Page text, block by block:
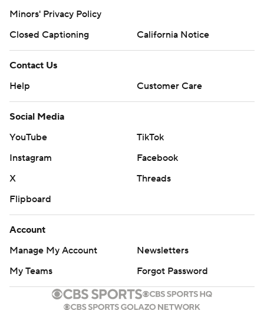
Minors' Privacy Policy
Closed Captioning
California Notice
Contact Us
Help
Customer Care
Social Media
YouTube
TikTok
Instagram
Facebook
X
Threads
Flipboard
Account
Manage My Account
Newsletters
My Teams
Forgot Password